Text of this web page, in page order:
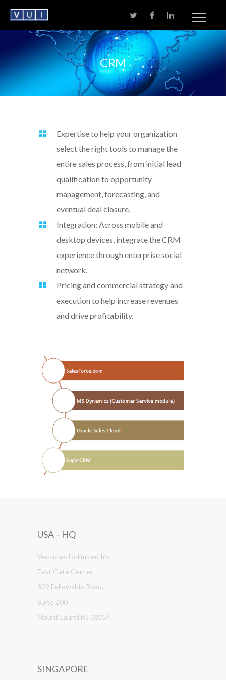
No menu assigned!
CRM
Expertise to help your organization
select the right tools to manage the
entire sales process, from initial lead
qualification to opportunity
management, forecasting, and
eventual deal closure.
Integration: Across mobile and
desktop devices, integrate the CRM
experience through enterprise social
network.
Pricing and commercial strategy and
execution to help increase revenues
and drive profitability.
USA – HQ
Ventures Unlimited Inc.
East Gate Center
309 Fellowship Road,
Suite 200
Mount Laurel NJ 08054.
SINGAPORE